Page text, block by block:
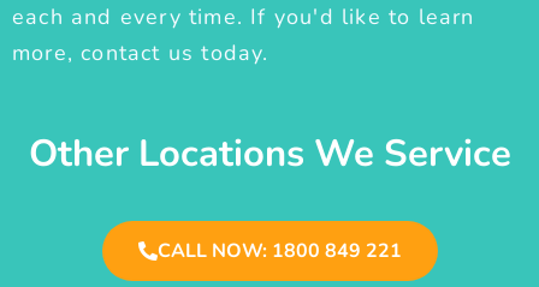
each and every time. If you'd like to learn
more, contact us today.
Other Locations We Service
CALL NOW: 1800 849 221